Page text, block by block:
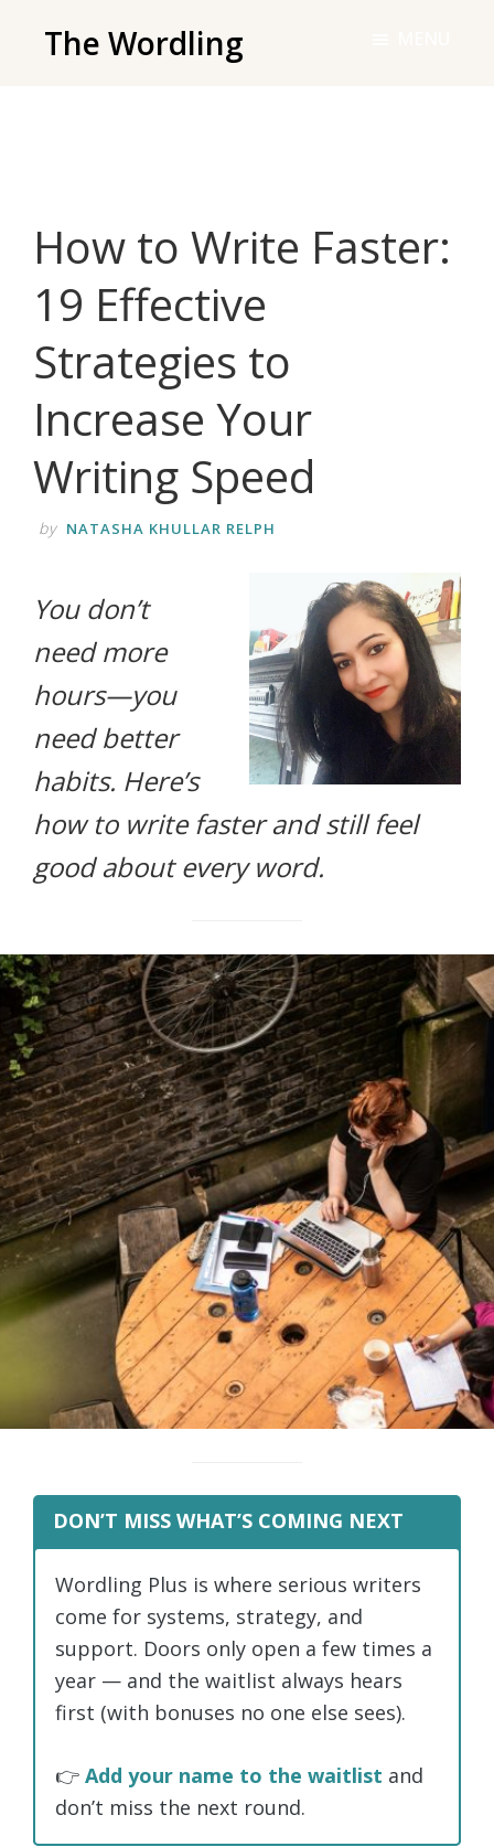
The Wordling
and
tools
you
need
to
your
best
writing
life.
How to Write Faster:
19 Effective
Strategies to
Increase Your
Writing Speed
by NATASHA KHULLAR RELPH
You don’t
need more
hours—you
need better
habits. Here’s
how to write faster and still feel
good about every word.
DON’T MISS WHAT’S COMING NEXT
Wordling Plus is where serious writers
come for systems, strategy, and
support. Doors only open a few times a
year — and the waitlist always hears
first (with bonuses no one else sees).
👉 Add your name to the waitlist and
don’t miss the next round.